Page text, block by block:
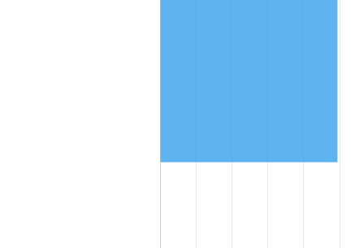
inflation summaryfor latest 12-month